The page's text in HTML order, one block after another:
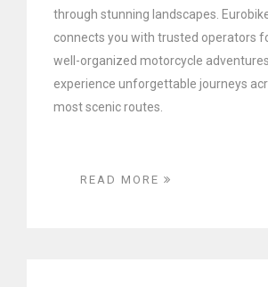
through stunning landscapes.
connects you with trusted operators
well-organized motorcycle
experience unforgettable journeys
most scenic routes.
READ MORE